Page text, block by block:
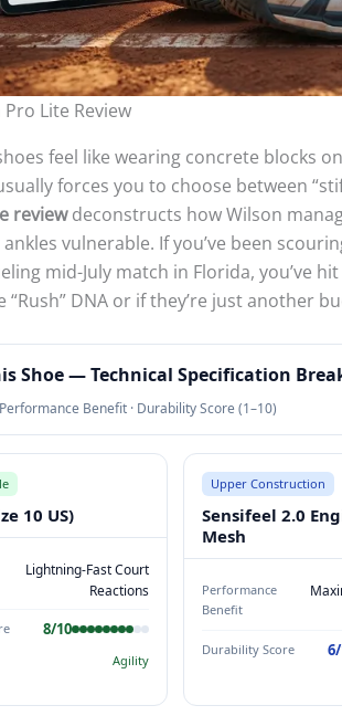
Lite Review
feel like wearing concrete blocks
forces you to choose between
reviewdeconstructs how Wilson
vulnerable. If you’ve been
mid-July match in Florida, you’ve
“Rush” DNA or if they’re just another
Shoe — Technical Specification
Performance Benefit · Durability Score (1–10)
10 US)
Lightning-Fast Court
Reactions
8/10
Agility
Upper Construction
Sensifeel 2.0
Mesh
Performance
Benefit
Durability Score